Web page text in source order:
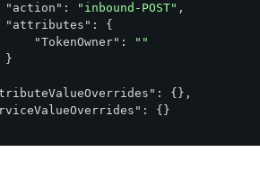
"action" : "inbound-POST" ,
"attributes" : {
"TokenOwner" :
""
}
: {},
: {}
: {